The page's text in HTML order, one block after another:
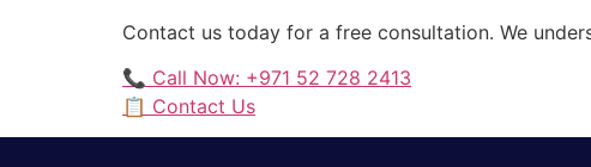
Contact us today for a free consultation. We
📞 Call Now: +971 52 728 2413
📋 Contact Us